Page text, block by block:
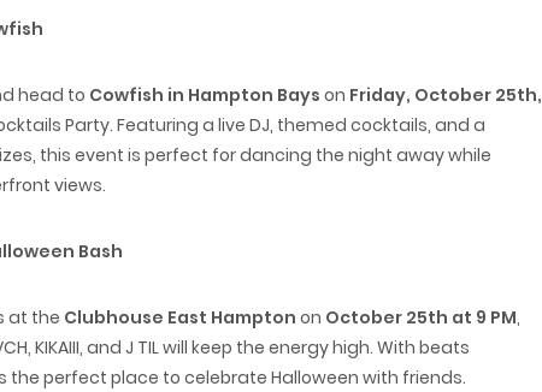
head to Cowfish in Hampton Bays on Friday, October 25th,
Party. Featuring a live DJ, themed cocktails, and a
this event is perfect for dancing the night away while
views.
Bash
at the Clubhouse East Hampton on October 25th at 9 PM,
KIKAIII, and J TIL will keep the energy high. With beats
the perfect place to celebrate Halloween with friends.